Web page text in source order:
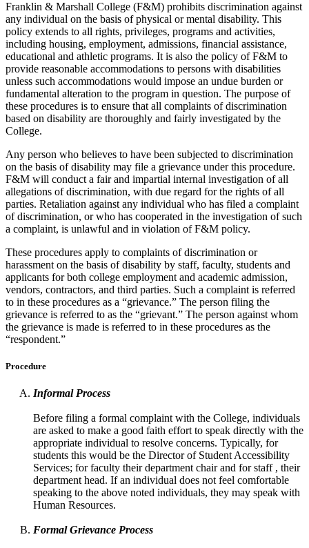
Franklin & Marshall College (F&M) prohibits discrimination against
any individual on the basis of physical or mental disability. This
policy extends to all rights, privileges, programs and activities,
including housing, employment, admissions, financial assistance,
educational and athletic programs. It is also the policy of F&M to
provide reasonable accommodations to persons with disabilities
unless such accommodations would impose an undue burden or
fundamental alteration to the program in question. The purpose of
these procedures is to ensure that all complaints of discrimination
based on disability are thoroughly and fairly investigated by the
College.
Any person who believes to have been subjected to discrimination
on the basis of disability may file a grievance under this procedure.
F&M will conduct a fair and impartial internal investigation of all
allegations of discrimination, with due regard for the rights of all
parties. Retaliation against any individual who has filed a complaint
of discrimination, or who has cooperated in the investigation of such
a complaint, is unlawful and in violation of F&M policy.
These procedures apply to complaints of discrimination or
harassment on the basis of disability by staff, faculty, students and
applicants for both college employment and academic admission,
vendors, contractors, and third parties. Such a complaint is referred
to in these procedures as a “grievance.” The person filing the
grievance is referred to as the “grievant.” The person against whom
the grievance is made is referred to in these procedures as the
“respondent.”
Procedure
Informal Process
Before filing a formal complaint with the College, individuals
are asked to make a good faith effort to speak directly with the
appropriate individual to resolve concerns. Typically, for
students this would be the Director of Student Accessibility
Services; for faculty their department chair and for staff , their
department head. If an individual does not feel comfortable
speaking to the above noted individuals, they may speak with
Human Resources.
Formal Grievance Process